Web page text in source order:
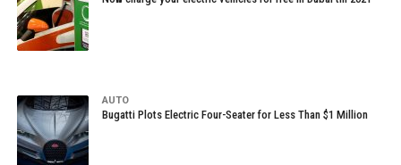
AUTO
Bugatti Plots Electric Four-Seater for Less Than $1 Million